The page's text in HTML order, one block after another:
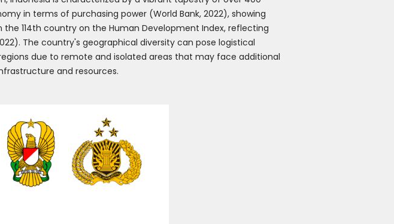
in terms of purchasing power (World Bank, 2022), showing
114th country on the Human Development Index, reflecting
The country's geographical diversity can pose logistical
due to remote and isolated areas that may face additional
and resources.